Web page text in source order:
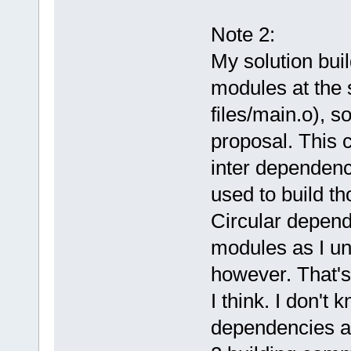
Note 2:
My solution
modules at the
files/main.o),
proposal. This
inter
used to build
Circular
modules as I
however.
I think. I don't
dependencies